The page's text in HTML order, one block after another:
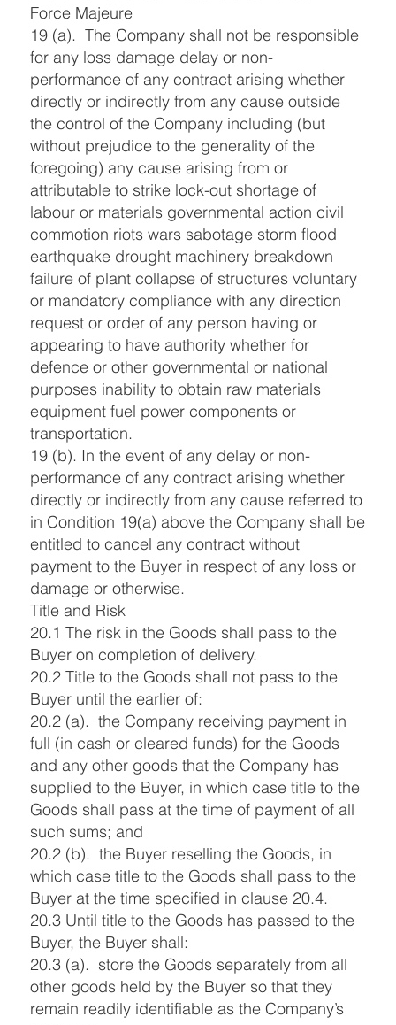
Force Majeure
19 (a). The Company shall not be responsible
for any loss damage delay or non-
performance of any contract arising whether
directly or indirectly from any cause outside
the control of the Company including (but
without prejudice to the generality of the
foregoing) any cause arising from or
attributable to strike lock-out shortage of
labour or materials governmental action civil
commotion riots wars sabotage storm flood
earthquake drought machinery breakdown
failure of plant collapse of structures voluntary
or mandatory compliance with any direction
request or order of any person having or
appearing to have authority whether for
defence or other governmental or national
purposes inability to obtain raw materials
equipment fuel power components or
transportation.
19 (b). In the event of any delay or non-
performance of any contract arising whether
directly or indirectly from any cause referred to
in Condition 19(a) above the Company shall be
entitled to cancel any contract without
payment to the Buyer in respect of any loss or
damage or otherwise.
Title and Risk
20.1 The risk in the Goods shall pass to the
Buyer on completion of delivery.
20.2 Title to the Goods shall not pass to the
Buyer until the earlier of:
20.2 (a). the Company receiving payment in
full (in cash or cleared funds) for the Goods
and any other goods that the Company has
supplied to the Buyer, in which case title to the
Goods shall pass at the time of payment of all
such sums; and
20.2 (b). the Buyer reselling the Goods, in
which case title to the Goods shall pass to the
Buyer at the time specified in clause 20.4.
20.3 Until title to the Goods has passed to the
Buyer, the Buyer shall:
20.3 (a). store the Goods separately from all
other goods held by the Buyer so that they
remain readily identifiable as the Company’s